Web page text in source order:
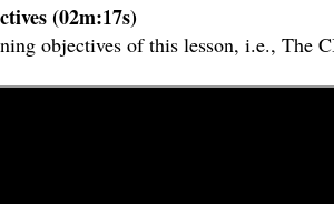
(02m:17s)
objectives of this lesson, i.e., The